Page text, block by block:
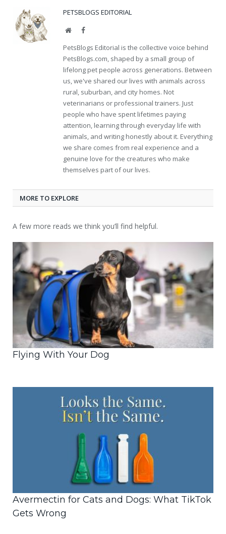
PETSBLOGS EDITORIAL
WebsiteFacebook
PetsBlogs Editorial is the collective voice behind
PetsBlogs.com, shaped by a small group of
lifelong pet people across generations. Between
us, we've shared our lives with animals across
rural, suburban, and city homes. Not
veterinarians or professional trainers. Just
people who have spent lifetimes paying
attention, learning through everyday life with
animals, and writing honestly about it. Everything
we share comes from real experience and a
genuine love for the creatures who make
themselves part of our lives.
MORE TO EXPLORE
A few more reads we think you’ll find helpful.
Flying With Your Dog
Avermectin for Cats and Dogs: What TikTok
Gets Wrong